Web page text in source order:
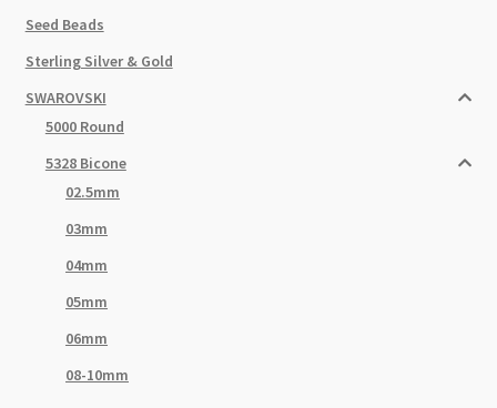
Seed Beads
Sterling Silver & Gold
SWAROVSKI
5000 Round
5328 Bicone
02.5mm
03mm
04mm
05mm
06mm
08-10mm